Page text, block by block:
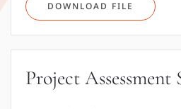
DOWNLOAD FILE
Project Assessment